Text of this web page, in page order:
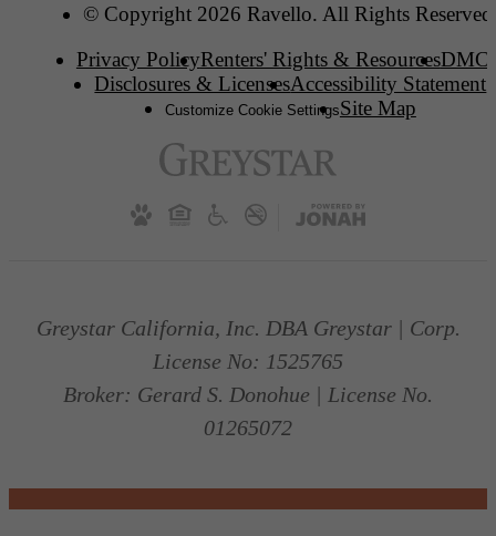
© Copyright 2026 Ravello. All Rights
Privacy PolicyRenters' Rights & Resources
Disclosures & LicensesAccessibility Statement
Customize Cookie SettingsSite Map
Greystar California, Inc. DBA Greystar | Corp.
License No: 1525765
Broker: Gerard S. Donohue | License No.
01265072